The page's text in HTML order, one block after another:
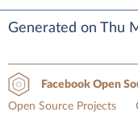
Generated on Thu
Facebook Open
Open Source Projects